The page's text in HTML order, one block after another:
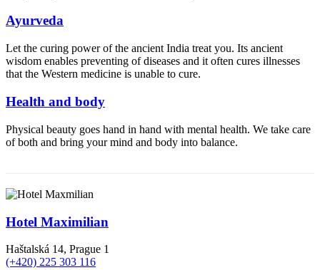
Ayurveda
Let the curing power of the ancient India treat you. Its ancient
wisdom enables preventing of diseases and it often cures illnesses
that the Western medicine is unable to cure.
Health and body
Physical beauty goes hand in hand with mental health. We take care
of both and bring your mind and body into balance.
Hotel Maximilian
Haštalská 14, Prague 1
(+420) 225 303 116